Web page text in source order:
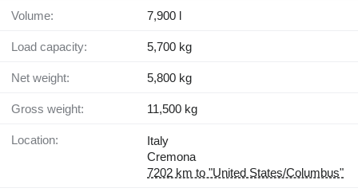
Volume: 7,900 l
Load capacity: 5,700 kg
Net weight: 5,800 kg
Gross weight: 11,500 kg
Location:
Italy
Cremona
7202 km to "United States/Columbus"